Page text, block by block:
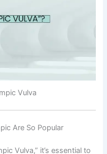
Vulva”
Are So Popular
Vulva,” it’s essential to